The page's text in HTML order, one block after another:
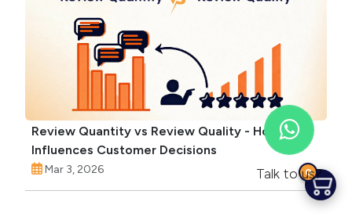
Review Quantity vs Review Quality - How Each
Influences Customer Decisions
Mar 3, 2026 0
Talk to us?